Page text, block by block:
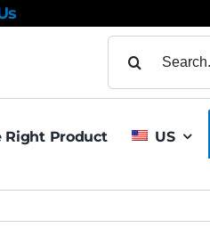
Right Product US